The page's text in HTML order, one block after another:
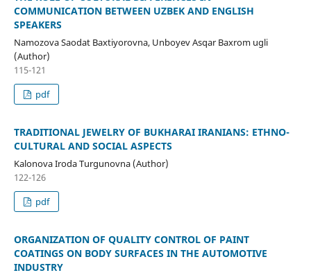
COMMUNICATION BETWEEN UZBEK AND ENGLISH
SPEAKERS
Namozova Saodat Baxtiyorovna, Unboyev Asqar Baxrom ugli
(Author)
115-121
pdf
TRADITIONAL JEWELRY OF BUKHARAI IRANIANS: ETHNO-
CULTURAL AND SOCIAL ASPECTS
Kalonova Iroda Turgunovna (Author)
122-126
pdf
ORGANIZATION OF QUALITY CONTROL OF PAINT
COATINGS ON BODY SURFACES IN THE AUTOMOTIVE
INDUSTRY